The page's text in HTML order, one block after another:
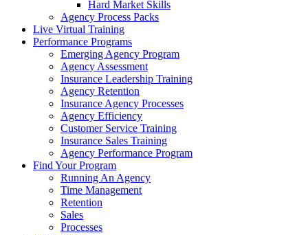
Hard Market Skills
Agency Process Packs
Live Virtual Training
Performance Programs
Emerging Agency Program
Agency Assessment
Insurance Leadership Training
Agency Retention
Insurance Agency Processes
Agency Efficiency
Customer Service Training
Insurance Sales Training
Agency Performance Program
Find Your Program
Running An Agency
Time Management
Retention
Sales
Processes